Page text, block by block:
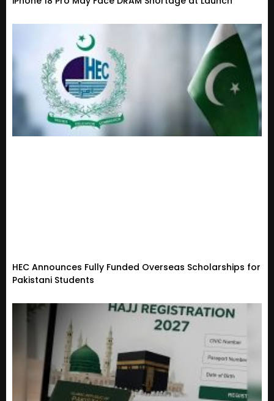
HEC Announces Fully Funded Overseas Scholarships for
Pakistani Students